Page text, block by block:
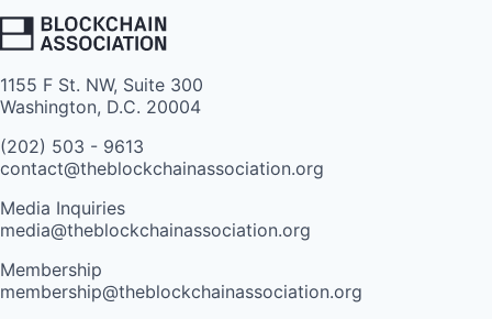
1155 F St. NW, Suite 300
Washington, D.C. 20004
(202) 503 - 9613
contact@theblockchainassociation.org
Media Inquiries
media@theblockchainassociation.org
Membership
membership@theblockchainassociation.org